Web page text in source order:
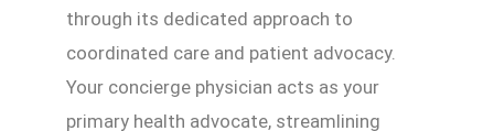
through its dedicated approach to
coordinated care and patient advocacy.
Your concierge physician acts as your
primary health advocate, streamlining